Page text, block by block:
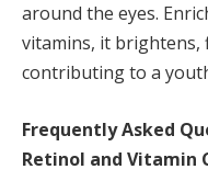
around the eyes.
vitamins, it brightens,
contributing to a
Frequently Asked
Retinol and Vitamin